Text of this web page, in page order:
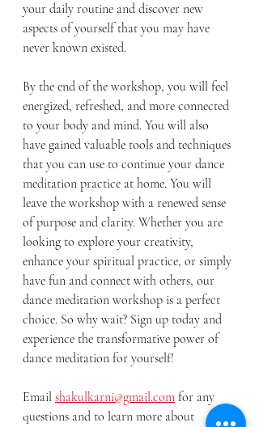
your daily routine and discover new
aspects of yourself that you may have
never known existed.
By the end of the workshop, you will feel
energized, refreshed, and more connected
to your body and mind. You will also
have gained valuable tools and techniques
that you can use to continue your dance
meditation practice at home. You will
leave the workshop with a renewed sense
of purpose and clarity. Whether you are
looking to explore your creativity,
enhance your spiritual practice, or simply
have fun and connect with others, our
dance meditation workshop is a perfect
choice. So why wait? Sign up today and
experience the transformative power of
dance meditation for yourself!
Email shakulkarni@gmail.com for any
questions and to learn more about